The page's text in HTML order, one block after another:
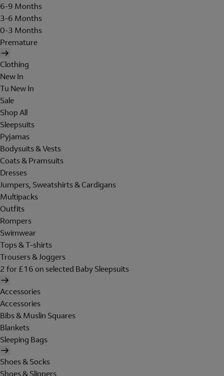
6-9 Months
3-6 Months
0-3 Months
Premature
Clothing
New In
Tu New In
Sale
Shop All
Sleepsuits
Pyjamas
Bodysuits & Vests
Coats & Pramsuits
Dresses
Jumpers, Sweatshirts & Cardigans
Multipacks
Outfits
Rompers
Swimwear
Tops & T-shirts
Trousers & Joggers
2 for £16 on selected Baby Sleepsuits
Accessories
Accessories
Bibs & Muslin Squares
Blankets
Sleeping Bags
Shoes & Socks
Shoes & Slippers